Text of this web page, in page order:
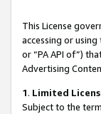
This License
accessing or
or “PA API of”)
Advertising
1. Limited
Subject to the